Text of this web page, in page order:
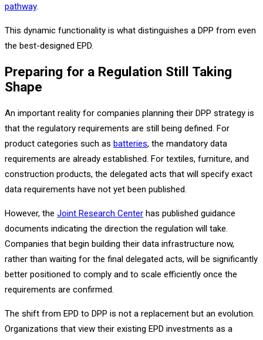
pathway.
This dynamic functionality is what distinguishes a DPP from even
the best-designed EPD.
Preparing for a Regulation Still Taking
Shape
An important reality for companies planning their DPP strategy is
that the regulatory requirements are still being defined. For
product categories such as batteries, the mandatory data
requirements are already established. For textiles, furniture, and
construction products, the delegated acts that will specify exact
data requirements have not yet been published.
However, the Joint Research Center has published guidance
documents indicating the direction the regulation will take.
Companies that begin building their data infrastructure now,
rather than waiting for the final delegated acts, will be significantly
better positioned to comply and to scale efficiently once the
requirements are confirmed.
The shift from EPD to DPP is not a replacement but an evolution.
Organizations that view their existing EPD investments as a